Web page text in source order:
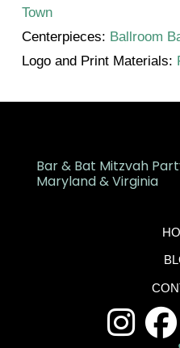
Town
Centerpieces: Ballroom
Logo and Print Materials:
Bar & Bat Mitzvah
Maryland & Virginia